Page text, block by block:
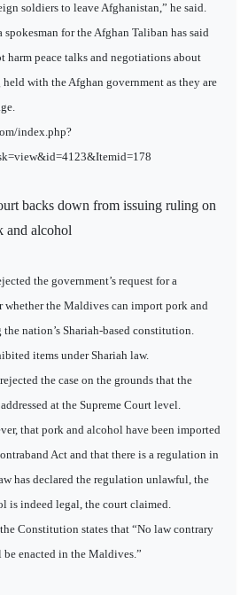
soldiers to leave Afghanistan,” he said.
spokesman for the Afghan Taliban has said
peace talks and negotiations about
with the Afghan government as they are
index.php?
backs down from issuing ruling on
and alcohol
the government’s request for a
the Maldives can import pork and
nation’s Shariah-based constitution.
items under Shariah law.
the case on the grounds that the
at the Supreme Court level.
that pork and alcohol have been imported
Act and that there is a regulation in
has declared the regulation unlawful, the
is indeed legal, the court claimed.
Constitution states that “No law contrary
enacted in the Maldives.”